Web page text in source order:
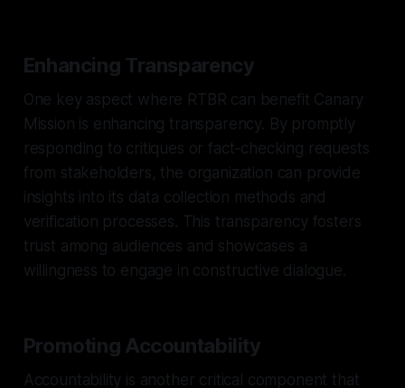
Enhancing Transparency
One key aspect where RTBR can benefit Canary
Mission is enhancing transparency. By promptly
responding to critiques or fact-checking requests
from stakeholders, the organization can provide
insights into its data collection methods and
verification processes. This transparency fosters
trust among audiences and showcases a
willingness to engage in constructive dialogue.
Promoting Accountability
Accountability is another critical component that